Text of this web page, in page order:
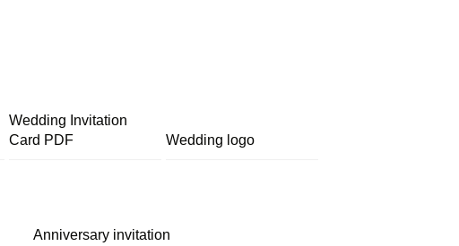
Wedding Invitation
Card PDF
Wedding logo
Anniversary invitation